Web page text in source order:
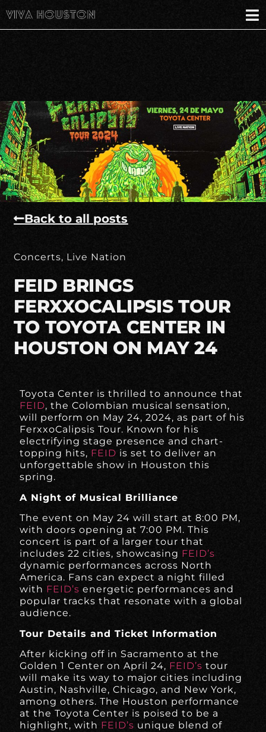
Back to all posts
Concerts, Live Nation
FEID BRINGS
FERXXOCALIPSIS TOUR
TO TOYOTA CENTER IN
HOUSTON ON MAY 24
Toyota Center is thrilled to announce that
FEID, the Colombian musical sensation,
will perform on May 24, 2024, as part of his
FerxxoCalipsis Tour. Known for his
electrifying stage presence and chart-
topping hits, FEID is set to deliver an
unforgettable show in Houston this
spring.
A Night of Musical Brilliance
The event on May 24 will start at 8:00 PM,
with doors opening at 7:00 PM. This
concert is part of a larger tour that
includes 22 cities, showcasing FEID’s
dynamic performances across North
America. Fans can expect a night filled
with FEID’s energetic performances and
popular tracks that resonate with a global
audience.
Tour Details and Ticket Information
After kicking off in Sacramento at the
Golden 1 Center on April 24, FEID’s tour
will make its way to major cities including
Austin, Nashville, Chicago, and New York,
among others. The Houston performance
at the Toyota Center is poised to be a
highlight, with FEID’s unique blend of